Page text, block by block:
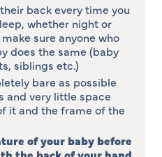
back every time you
whether night or
sure anyone who
does the same (baby
siblings etc.)
bare as possible
and very little space
it and the frame of the
of your baby before